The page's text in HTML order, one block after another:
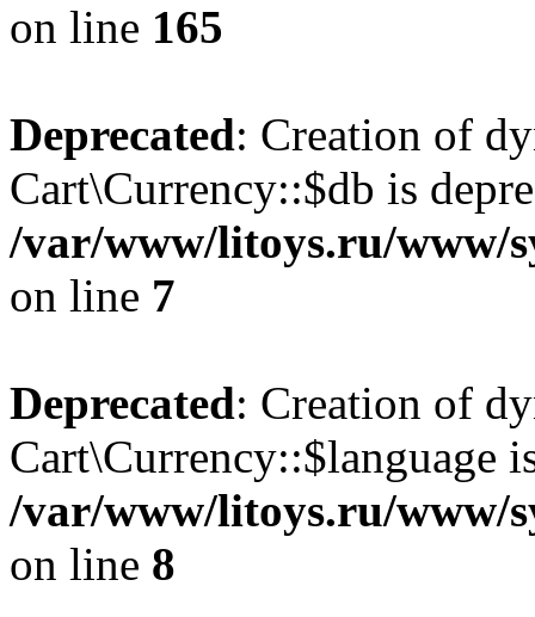
on line 165
Deprecated: Creation of
Cart\Currency::$db is
/var/www/litoys.ru/www/
on line 7
Deprecated: Creation of
Cart\Currency::$language
/var/www/litoys.ru/www/
on line 8